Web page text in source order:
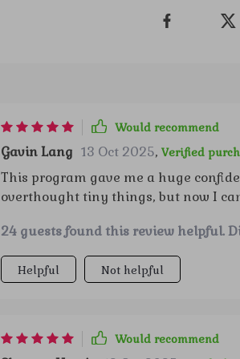
Would recommend
Gavin Lang 13 Oct 2025, Verified
This program gave me a huge
overthought tiny things, but now I
feel like a new person and can’t
24 guests found this review helpful.
Helpful Not helpful
Would recommend